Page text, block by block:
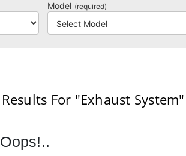
Model (required)
Results For "Exhaust System"
Oops!..